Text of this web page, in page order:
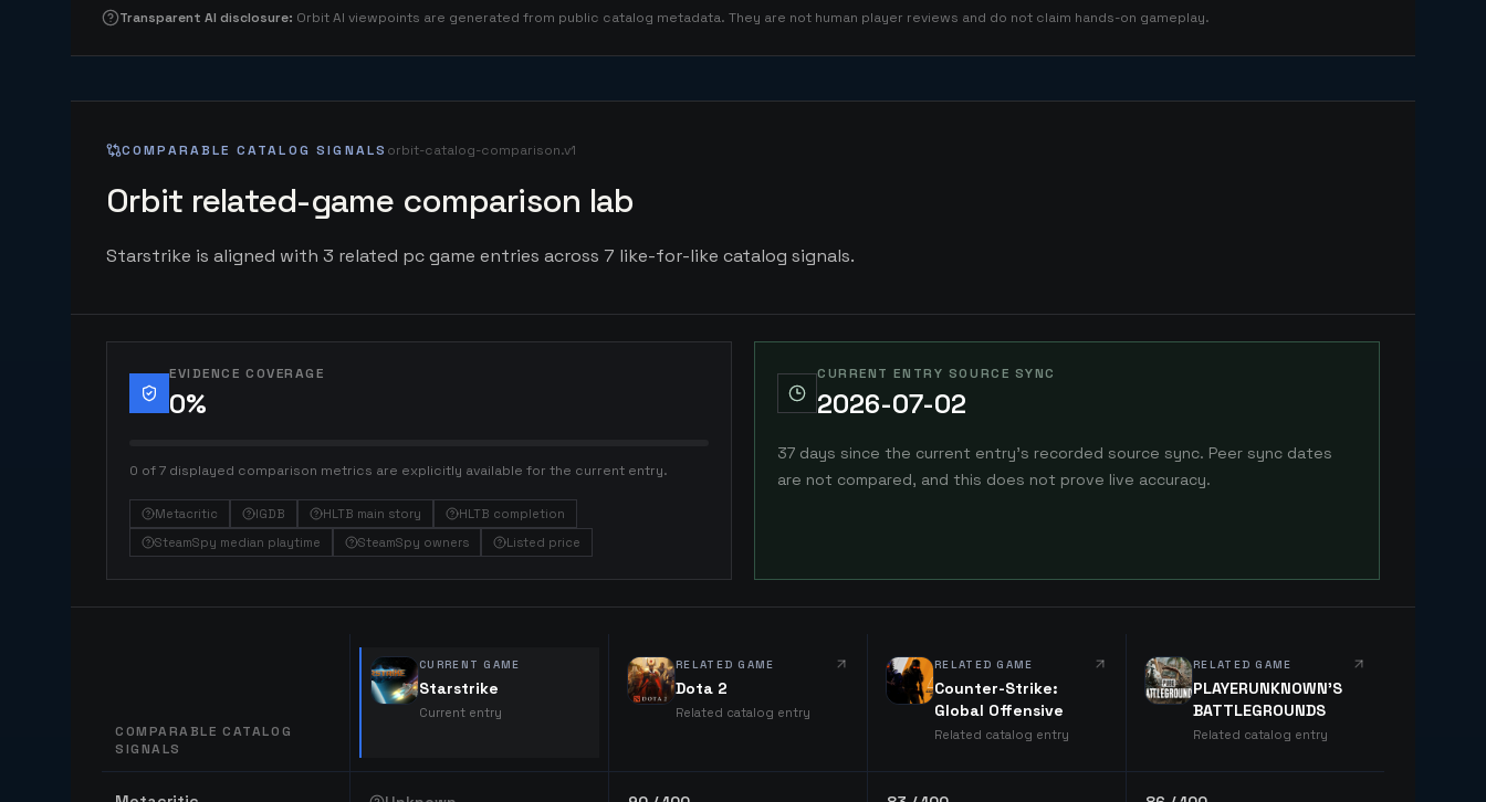
Transparent AI disclosure: Orbit AI viewpoints are generated from public catalog metadata. They are not human player reviews and do not claim hands-on gameplay.
COMPARABLE CATALOG SIGNALS orbit-catalog-comparison.v1
Orbit related-game comparison lab
Starstrike is aligned with 3 related pc game entries across 7 like-for-like catalog signals.
EVIDENCE COVERAGE
0%
0 of 7 displayed comparison metrics are explicitly available for the current entry.
Metacritic IGDB HLTB main story
HLTB completion
SteamSpy median playtime
SteamSpy owners Listed price
CURRENT ENTRY SOURCE SYNC
2026-07-02
37 days since the current entry's recorded source sync. Peer sync dates
are not compared, and this does not prove live accuracy.
COMPARABLE CATALOG
SIGNALS
CURRENT GAME
Starstrike
Current entry
RELATED GAME
Dota 2
Related catalog entry
RELATED GAME
Counter-Strike:
Global Offensive
Related catalog entry
RELATED GAME
PLAYERUNKNOWN'S
BATTLEGROUNDS
Related catalog entry